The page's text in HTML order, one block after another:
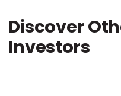
Discover
Investors